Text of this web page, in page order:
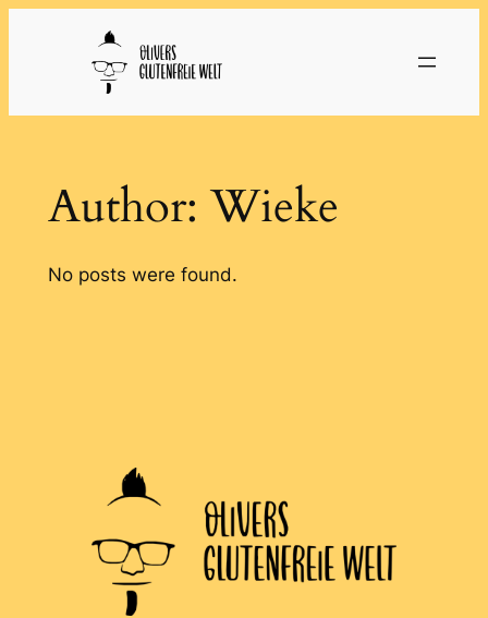
Author:Wieke
No posts were found.